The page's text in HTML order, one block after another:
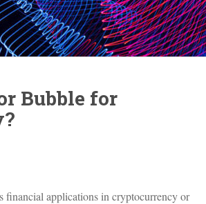
Bubble for
financial applications in cryptocurrency or